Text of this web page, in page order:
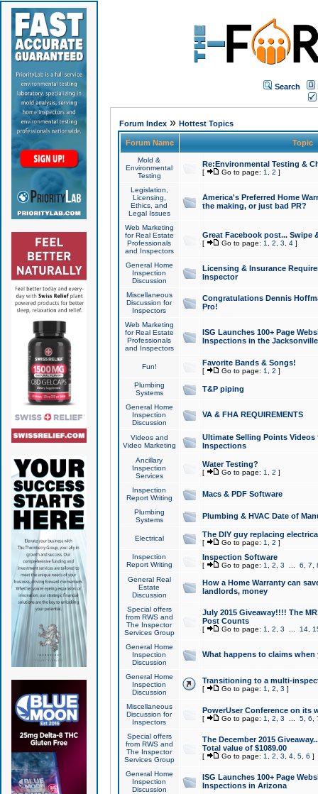
Search
Forum Index» Hottest Topics
Forum Name Topic
Mold &
Environmental
Testing
Re:Environmental Testing &
[ Go to page: 1 2 ]
Legislation,
Licensing,
Ethics, and
Legal Issues
America's Preferred Home
the making, or just bad PR?
Web Marketing
for Real Estate
Professionals
and Inspectors
Great Facebook post... Swipe
[ Go to page: 1 2 3 4]
General Home
Inspection
Discussion
Licensing & Insurance
Inspector
Miscellaneous
Discussion for
Inspectors
Congratulations Dennis
Pro!
Web Marketing
for Real Estate
Professionals
and Inspectors
ISG Launches 100+ Page
Inspections in the Jacksonville
Fun! Favorite Bands & Songs!
[ Go to page: 1 2 ]
Plumbing
Systems
T&P piping
General Home
Inspection
Discussion
VA & FHA REQUIREMENTS
Videos and
Video Marketing
Ultimate Selling Points
Inspections
Ancillary
Inspection
Services
Water Testing?
[ Go to page: 1 2 ]
Inspection
Report Writing
Macs & PDF Software
Plumbing
Systems
Plumbing & HVAC Date of
Electrical The DIY guy replacing
[ Go to page: 1 2 ]
Inspection
Report Writing
Inspection Software
[ Go to page: 1 2 3 6 7
General Real
Estate
Discussion
How a Home Warranty can
landlords, money
Special offers
from RWS and
The Inspector
Services Group
July 2015 Giveaway!!!! The
Post Counts
[ Go to page: 1 2 3 14,
General Home
Inspection
Discussion
What happens to claims
General Home
Inspection
Discussion
Transitioning to a multi-
[ Go to page: 1 2 3 ]
Miscellaneous
Discussion for
Inspectors
PowerUser Conference on its
[ Go to page: 1 2 3 5, 6
Special offers
from RWS and
The Inspector
Services Group
The December 2015
Total value of $1089.00
[ Go to page: 1 2 3 4, 5, 6 ]
General Home
Inspection
Discussion
ISG Launches 100+ Page
Inspections in Arizona